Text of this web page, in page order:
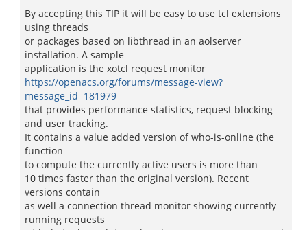
By accepting this TIP it will be easy to use tcl extensions
using threads
or packages based on libthread in an aolserver
installation. A sample
application is the xotcl request monitor
https://openacs.org/forums/message-view?
message_id=181979
that provides performance statistics, request blocking
and user tracking.
It contains a value added version of who-is-online (the
function
to compute the currently active users is more than
10 times faster than the original version). Recent
versions contain
as well a connection thread monitor showing currently
running requests